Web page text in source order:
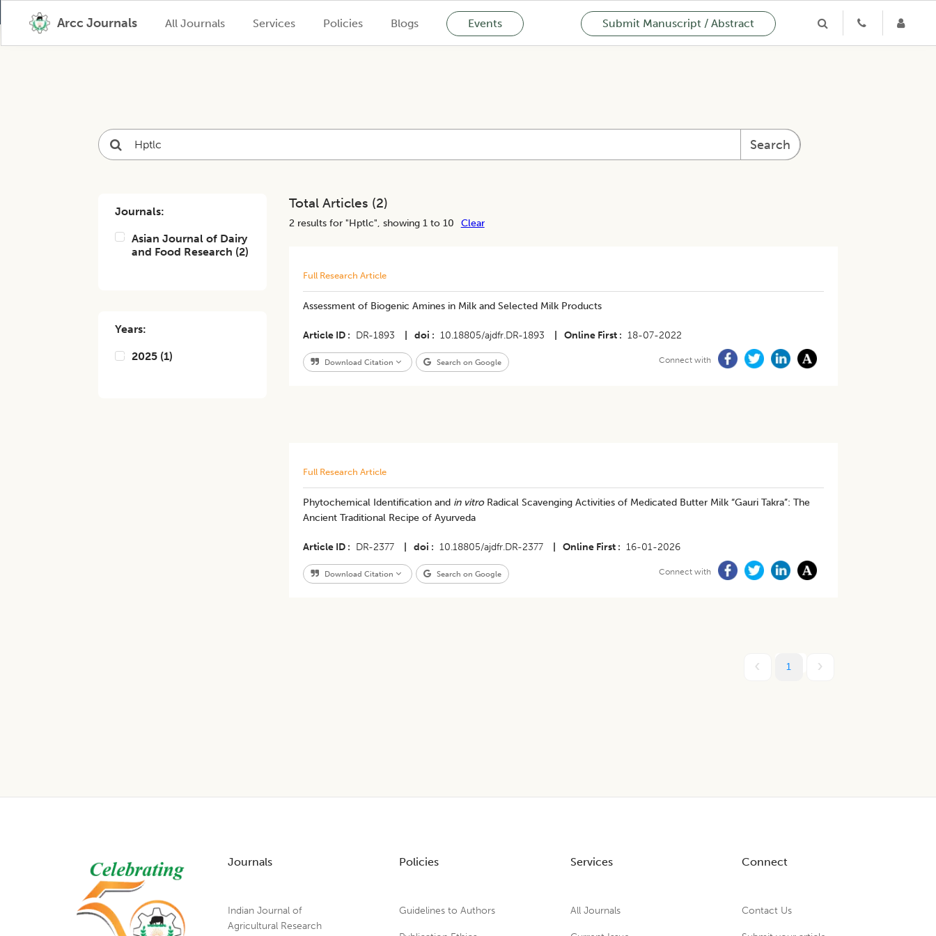
Arcc Journals All Journals Services Policies Blogs Events Submit Manuscript / Abstract
Search
Journals:
Asian Journal of Dairy
and Food Research (2)
Years:
2025 (1)
Total Articles (2)
2results for "Hptlc", showing 1 to 10 Clear
Full Research Article
Assessment of Biogenic Amines in Milk and Selected Milk Products
Article ID DR-1893 doi 10.18805/ajdfr.DR-1893 Online First 18-07-2022
Download Citation Search on Google Connect with
Full Research Article
Phytochemical Identification andin vitroRadical Scavenging Activities of Medicated Butter Milk “Gauri Takra”: The
Ancient Traditional Recipe of Ayurveda
Article ID DR-2377 doi 10.18805/ajdfr.DR-2377 Online First 16-01-2026
Download Citation Search on Google Connect with
1
Journals
Indian Journal of
Agricultural Research
Policies
Guidelines to Authors
Services
All Journals
Connect
Contact Us